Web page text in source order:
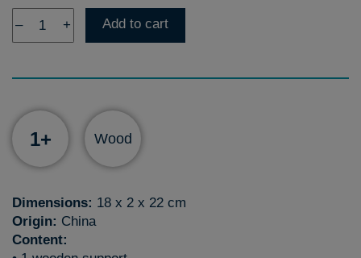
– + Add to cart
1+ Wood
Dimensions: 18 x 2 x 22 cm
Origin: China
Content: